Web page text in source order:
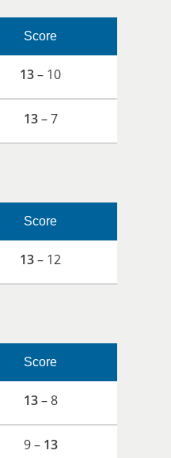
Score
13– 10
13– 7
Score
13– 12
Score
13– 8
9 – 13